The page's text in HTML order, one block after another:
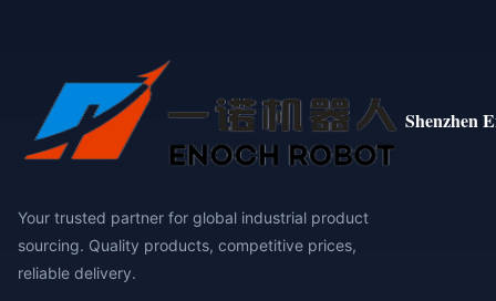
Shenzhen
Your trusted partner for global industrial product
sourcing. Quality products, competitive prices,
reliable delivery.